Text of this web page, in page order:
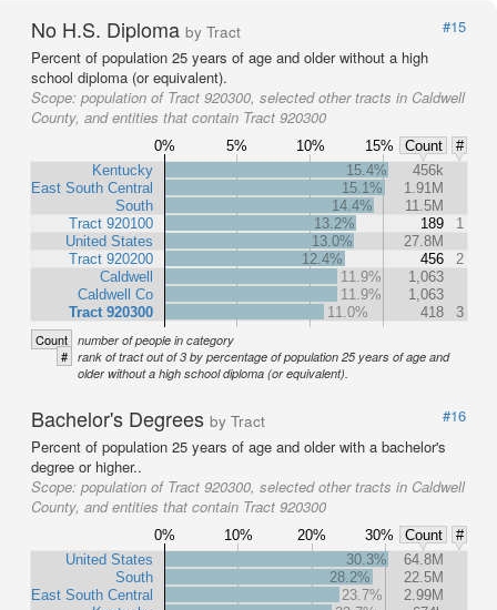
No H.S. Diploma by Tract
#15
Percent of population 25 years of age and older without a high
school diploma (or equivalent).
Scope: population of Tract 920300, selected other tracts in Caldwell
County, and entities that contain Tract 920300
0% 5% 10% 15% Count
#
Kentucky
East South Central
South
Tract 920100
United States
Tract 920200
Caldwell
Caldwell Co
Tract 920300
15.4%
456k
15.1%
1.91M
14.4%
11.5M
13.2%
189
1
13.0%
27.8M
12.4%
456
2
11.9%
1,063
11.9%
1,063
11.0%
418 3
Count number of people in category
# rank of tract out of 3 by percentage of population 25 years of age and
older without a high school diploma (or equivalent).
Bachelor's Degrees by Tract
#16
Percent of population 25 years of age and older with a bachelor's
degree or higher..
Scope: population of Tract 920300, selected other tracts in Caldwell
County, and entities that contain Tract 920300
0% 10% 20% 30% Count
#
United States
South
East South Central
30.3%
64.8M
28.2%
22.5M
23.7%
2.99M